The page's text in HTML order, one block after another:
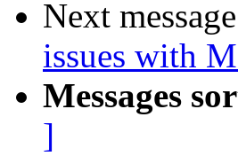
Next
issues with
Messages
]